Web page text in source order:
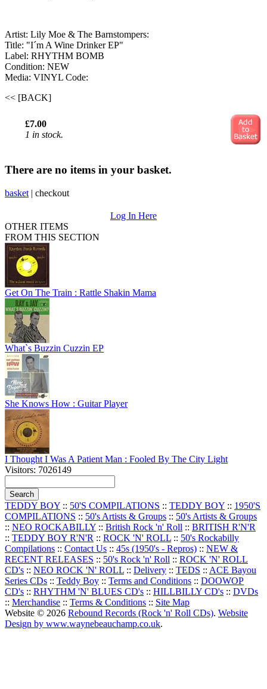
Artist: Lily Moe & The Barnstompers:
Title: "I´m A Wine Drinker EP"
Label: RHYTHM BOMB
Condition: NEW
Media: VINYL Code:
<< [BACK]
£7.00
1 in stock.
There are no items in your basket.
basket | checkout
Log In Here
OTHER ITEMS
FROM THIS SECTION
Get On The Train : Rattle Shakin Mama
What`s Buzzin Cuzzin EP
She Knows How : Guitar Player
I Thought I Was A Patient Man : Fooled By The City Light
Visitors: 7026149
TEDDY BOY :: 50'S COMPILATIONS :: TEDDY BOY :: 1950'S
COMPILATIONS :: 50's Artists & Groups :: 50's Artists & Groups
:: NEO ROCKABILLY :: British Rock 'n' Roll :: BRITISH R'N'R
:: TEDDY BOY R'N'R :: ROCK 'N' ROLL :: 50's Rockabilly
Compilations :: Contact Us :: 45s (1950's - Repros) :: NEW &
RECENT RELEASES :: 50's Rock 'n' Roll :: ROCK 'N' ROLL
CD's :: NEO ROCK 'N' ROLL :: Delivery :: TEDS :: ACE Bayou
Series CDs :: Teddy Boy :: Terms and Conditions :: DOOWOP
CD's :: RHYTHM 'N' BLUES CD's :: HILLBILLY CD's :: DVDs
:: Merchandise :: Terms & Conditions :: Site Map
Website © 2026 Rebound Records (Rock 'n' Roll CDs). Website
Design by www.waynebeauchamp.co.uk.